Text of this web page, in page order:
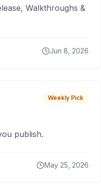
Walkthroughs &
Jun 8, 2026
Weekly Pick
publish.
May 25, 2026